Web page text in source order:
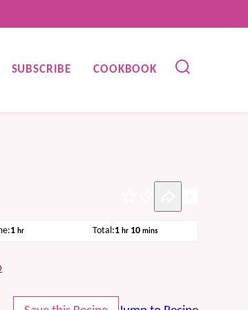
SUBSCRIBE COOKBOOK
1hour
hr Total:1hour
hr 10minutes
mins